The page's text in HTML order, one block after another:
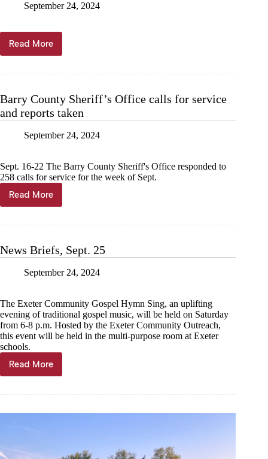
September 24, 2024
Read More
Haven
of
of
the
Week,
Sept.
Barry County Sheriff’s Office calls for service
and reports taken
September 24, 2024
Sept. 16-22 The Barry County Sheriff's Office responded to
258 calls for service for the week of Sept.
Read More
Barry
County
for
and
News Briefs, Sept. 25
September 24, 2024
The Exeter Community Gospel Hymn Sing, an uplifting
evening of traditional gospel music, will be held on Saturday
from 6-8 p.m. Hosted by the Exeter Community Outreach,
this event will be held in the multi-purpose room at Exeter
schools.
Read More
News
Briefs,